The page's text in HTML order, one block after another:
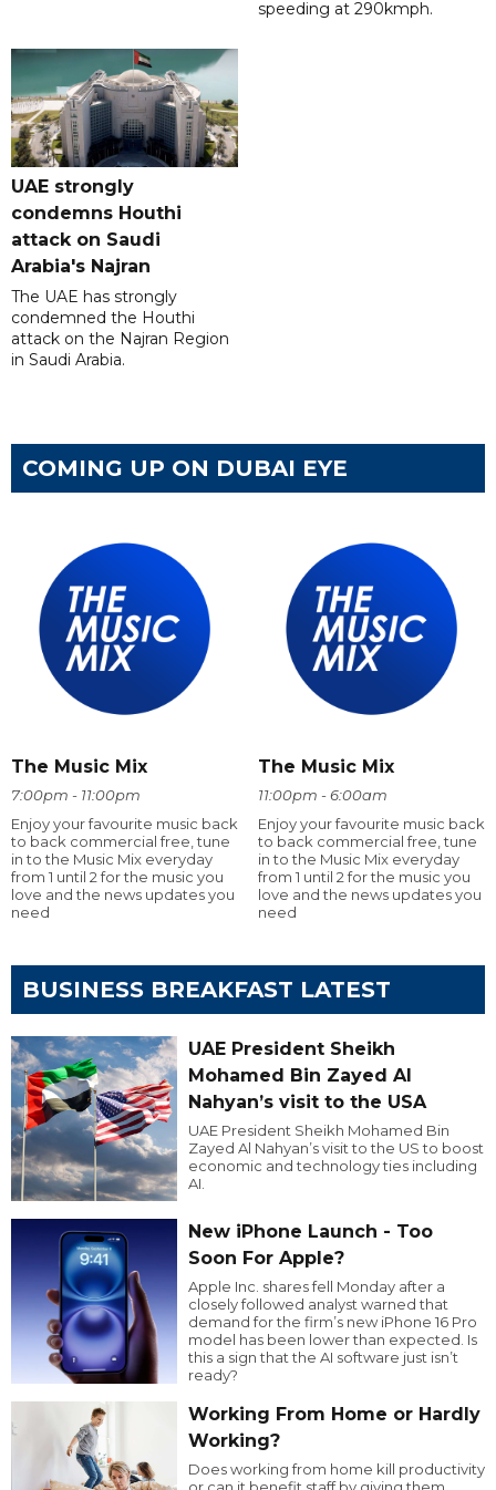
speeding at 290kmph.
UAE strongly
condemns Houthi
attack on Saudi
Arabia's Najran
The UAE has strongly
condemned the Houthi
attack on the Najran Region
in Saudi Arabia.
COMING UP ON DUBAI EYE
The Music Mix
7:00pm - 11:00pm
Enjoy your favourite music back
to back commercial free, tune
in to the Music Mix everyday
from 1 until 2 for the music you
love and the news updates you
need
The Music Mix
11:00pm - 6:00am
Enjoy your favourite music back
to back commercial free, tune
in to the Music Mix everyday
from 1 until 2 for the music you
love and the news updates you
need
BUSINESS BREAKFAST LATEST
UAE President Sheikh
Mohamed Bin Zayed Al
Nahyan’s visit to the USA
UAE President Sheikh Mohamed Bin
Zayed Al Nahyan’s visit to the US to boost
economic and technology ties including
AI.
New iPhone Launch - Too
Soon For Apple?
Apple Inc. shares fell Monday after a
closely followed analyst warned that
demand for the firm’s new iPhone 16 Pro
model has been lower than expected. Is
this a sign that the AI software just isn’t
ready?
Working From Home or Hardly
Working?
Does working from home kill productivity